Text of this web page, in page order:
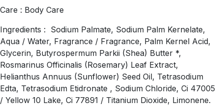
Care : Body Care
Ingredients : Sodium Palmate, Sodium Palm Kernelate,
Aqua / Water, Fragrance / Fragrance, Palm Kernel Acid,
Glycerin, Butyrospermum Parkii (Shea) Butter *,
Rosmarinus Officinalis (Rosemary) Leaf Extract,
Helianthus Annuus (Sunflower) Seed Oil, Tetrasodium
Edta, Tetrasodium Etidronate , Sodium Chloride, Ci 47005
/ Yellow 10 Lake, Ci 77891 / Titanium Dioxide, Limonene.